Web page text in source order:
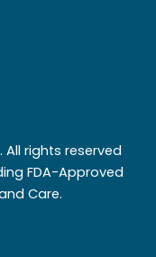
All rights reserved
FDA-Approved
Care.